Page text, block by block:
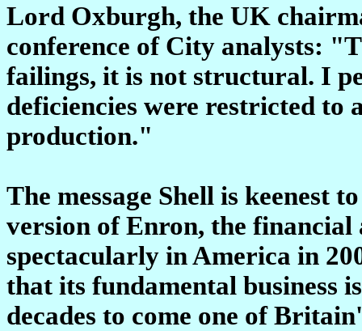
Lord Oxburgh, the UK
conference of City analysts:
failings, it is not structural. I
deficiencies were restricted
production."
The message Shell is keenest
version of Enron, the financial
spectacularly in America in
that its fundamental business
decades to come one of